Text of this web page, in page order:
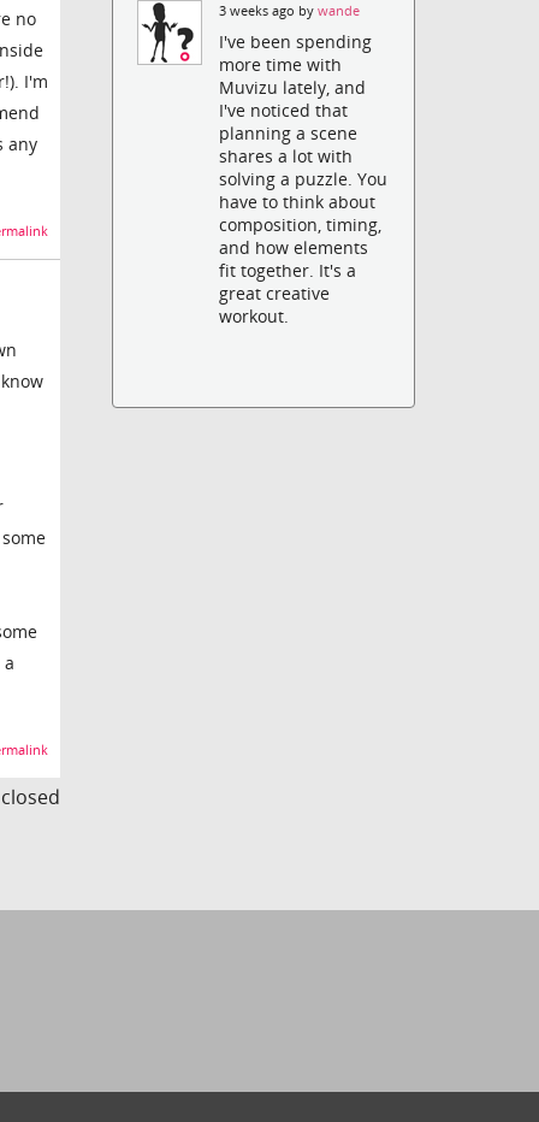
no
I'm
any
3 weeks ago bywande
I've been spending
more time with
Muvizu lately, and
I've noticed that
planning a scene
shares a lot with
solving a puzzle. You
have to think about
composition, timing,
and how elements
fit together. It's a
great creative
workout.